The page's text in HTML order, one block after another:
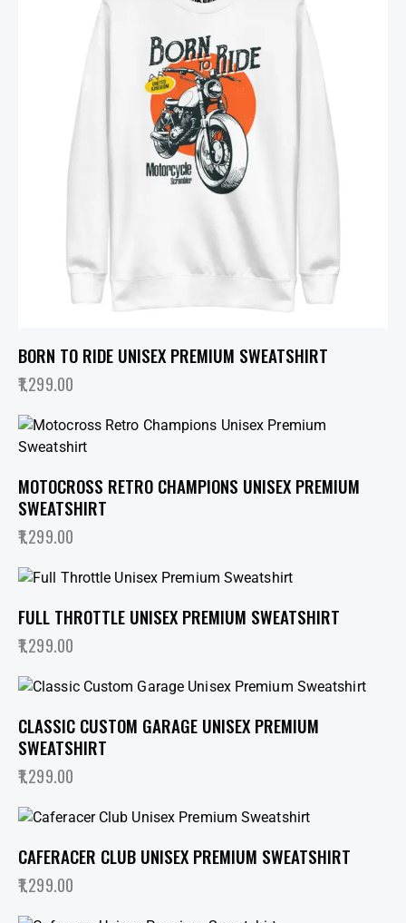
BORN TO RIDE UNISEX PREMIUM SWEATSHIRT
1,299.00
MOTOCROSS RETRO CHAMPIONS UNISEX PREMIUM
SWEATSHIRT
1,299.00
FULL THROTTLE UNISEX PREMIUM SWEATSHIRT
1,299.00
CLASSIC CUSTOM GARAGE UNISEX PREMIUM
SWEATSHIRT
1,299.00
CAFERACER CLUB UNISEX PREMIUM SWEATSHIRT
1,299.00